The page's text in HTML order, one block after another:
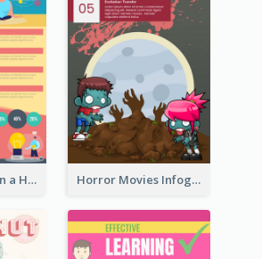
How to Maintain a Healthy Lifestyle - Infographic Horror Movies Infographic